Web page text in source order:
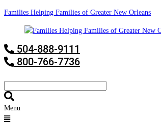
Families Helping Families of Greater New Orleans
504-888-9111
800-766-7736
Menu